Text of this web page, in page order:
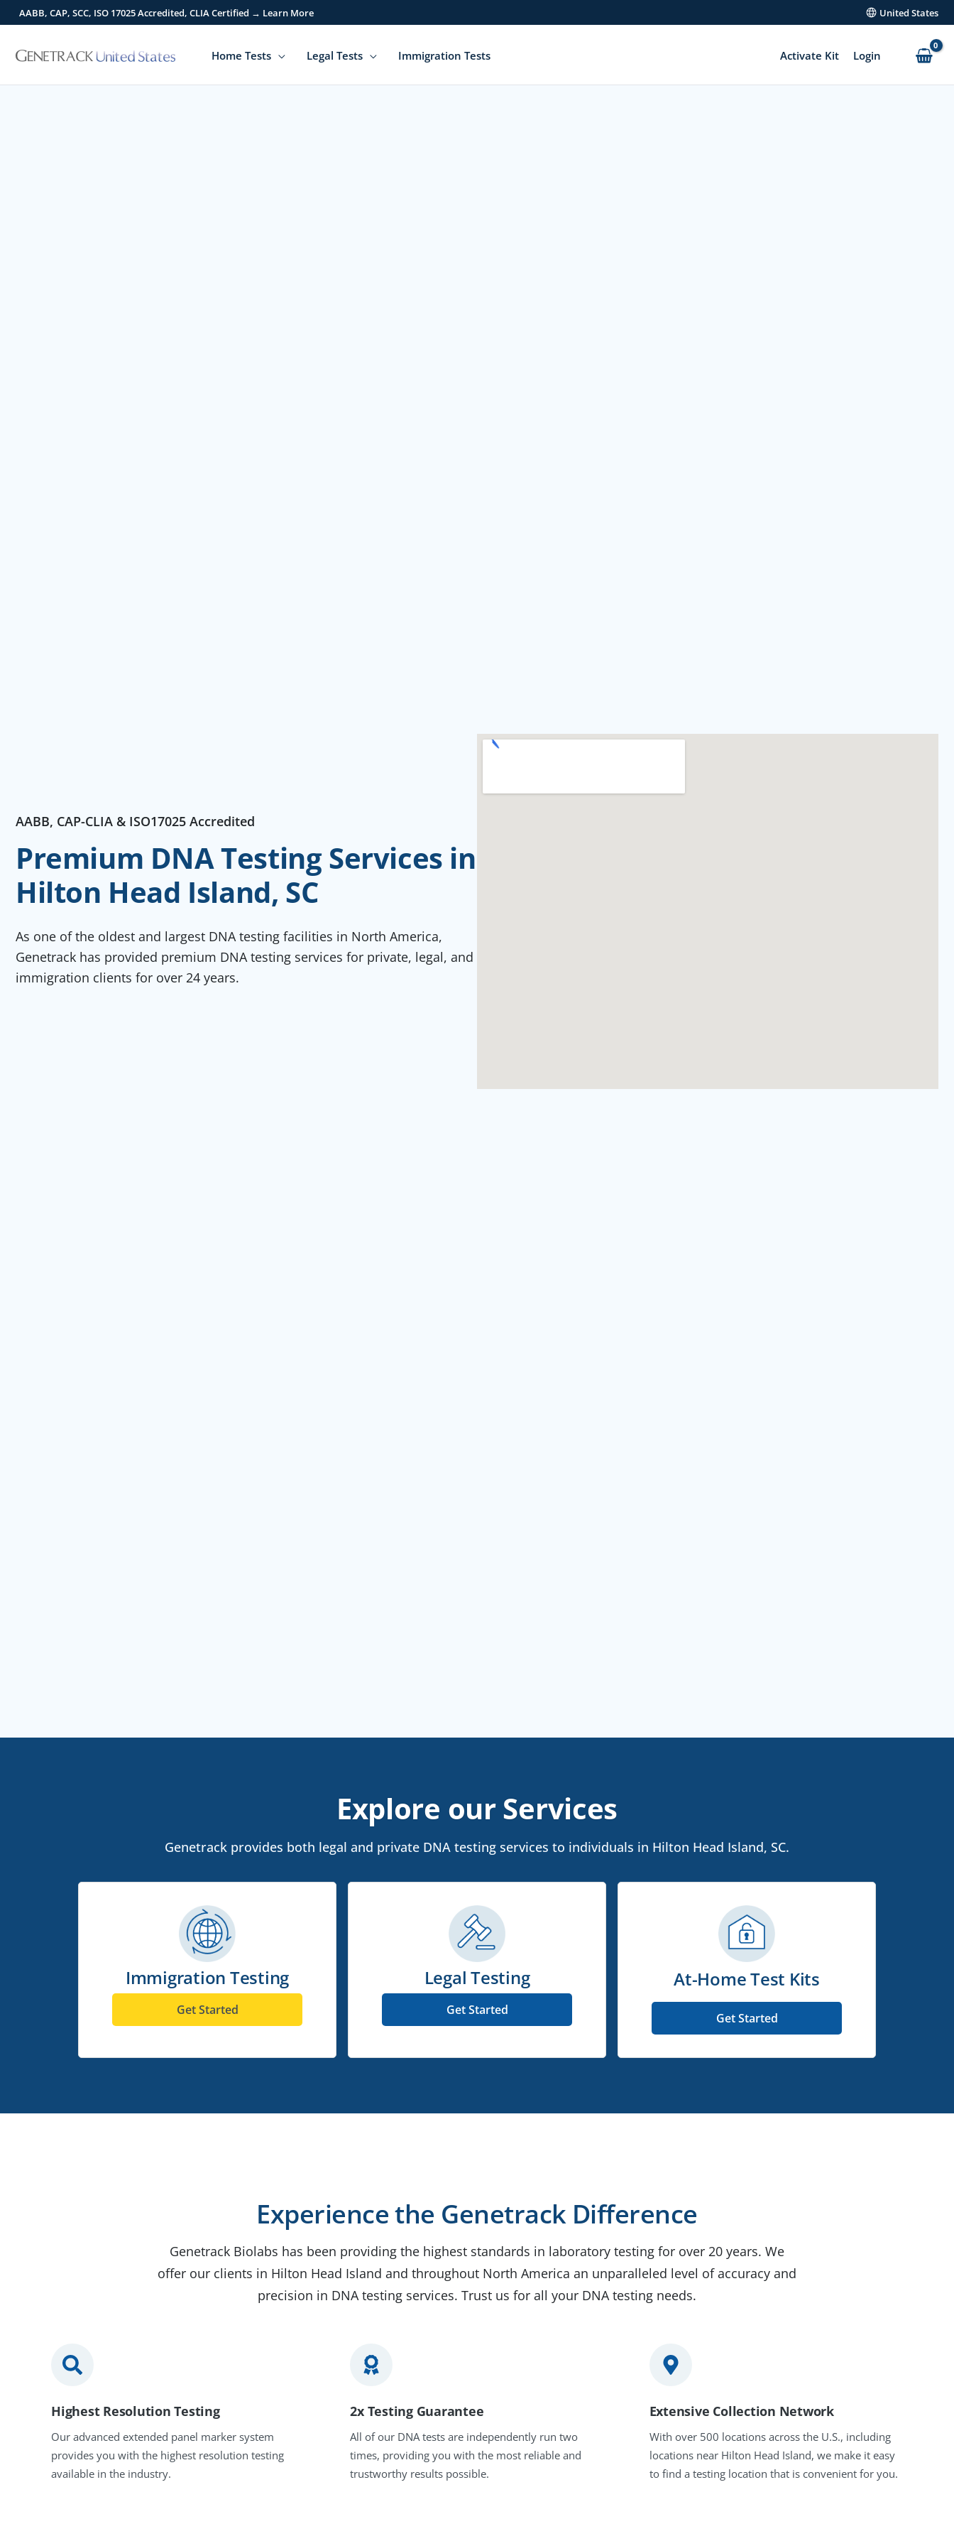
Skip
to
AABB, CAP, SCC, ISO 17025 Accredited, CLIA Certified → Learn More United States
Home Tests Legal Tests Immigration Tests Activate Kit Login
AABB, CAP-CLIA & ISO17025 Accredited
Premium DNA Testing Services in
Hilton Head Island, SC
As one of the oldest and largest DNA testing facilities in North America,
Genetrack has provided premium DNA testing services for private, legal, and
immigration clients for over 24 years.
Explore our Services
Genetrack provides both legal and private DNA testing services to individuals in Hilton Head Island, SC.
Immigration Testing
Get Started
Legal Testing
Get Started
At-Home Test Kits
Get Started
Experience the Genetrack Difference
Genetrack Biolabs has been providing the highest standards in laboratory testing for over 20 years. We
offer our clients in Hilton Head Island and throughout North America an unparalleled level of accuracy and
precision in DNA testing services. Trust us for all your DNA testing needs.
Highest Resolution Testing
Our advanced extended panel marker system
provides you with the highest resolution testing
available in the industry.
2x Testing Guarantee
All of our DNA tests are independently run two
times, providing you with the most reliable and
trustworthy results possible.
Extensive Collection Network
With over 500 locations across the U.S., including
locations near Hilton Head Island, we make it easy
to find a testing location that is convenient for you.